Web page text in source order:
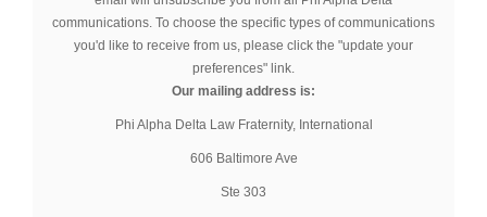
communications. To choose the specific types of communications
you'd like to receive from us, please click the "update your
preferences" link.
Our mailing address is:
Phi Alpha Delta Law Fraternity, International
606 Baltimore Ave
Ste 303